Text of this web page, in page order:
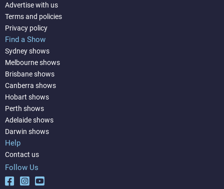
Advertise with us
Terms and policies
Privacy policy
Find a Show
Sydney shows
Melbourne shows
Brisbane shows
Canberra shows
Hobart shows
Perth shows
Adelaide shows
Darwin shows
Help
Contact us
Follow Us